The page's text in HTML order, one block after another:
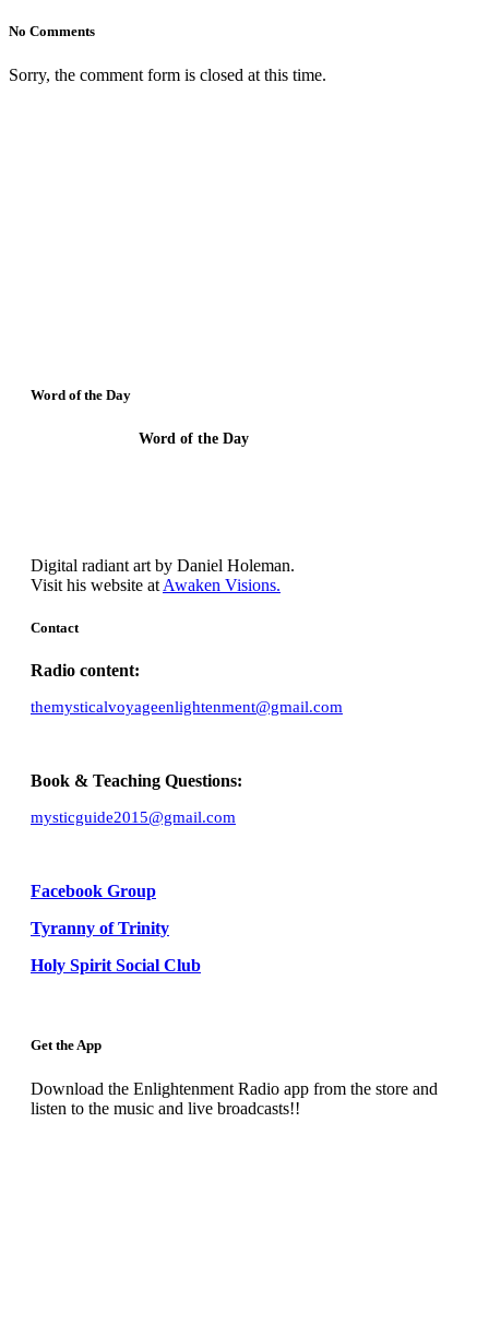
No Comments
Sorry, the comment form is closed at this time.
Word of the Day
Word of the Day
Digital radiant art by Daniel Holeman.
Visit his website at Awaken Visions.
Contact
Radio content:
themysticalvoyageenlightenment@gmail.com
Book & Teaching Questions:
mysticguide2015@gmail.com
Facebook Group
Tyranny of Trinity
Holy Spirit Social Club
Get the App
Download the Enlightenment Radio app from the store and
listen to the music and live broadcasts!!